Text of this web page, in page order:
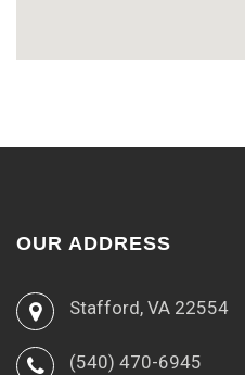
OUR ADDRESS
Stafford, VA 22554
(540) 470-6945